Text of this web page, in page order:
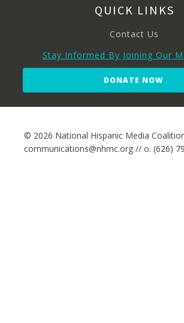
QUICK LINKS
Contact Us
Stay Informed By Joining Our
DONATE NOW
© 2026 National Hispanic Media
communications@nhmc.org // o. (626)